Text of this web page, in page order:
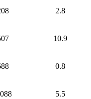
2.8
10.9
0.8
5.5